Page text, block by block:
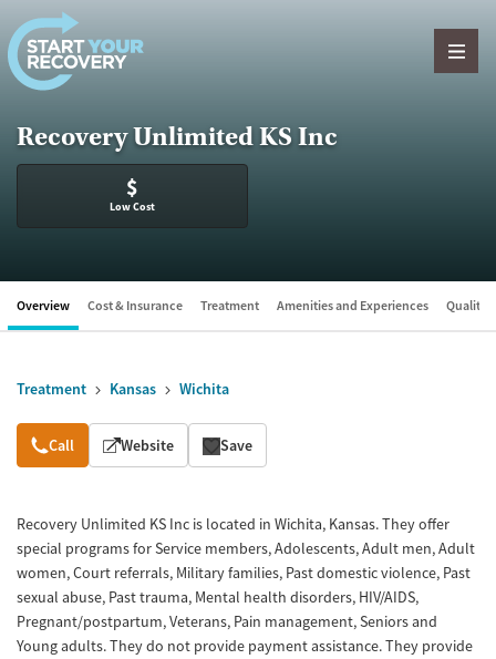
Skip to content
Recovery Unlimited KS Inc
$
Low Cost
Overview Cost & Insurance Treatment Amenities and Experiences Quality
Treatment Kansas Wichita
Overview
Call Website Save
Recovery Unlimited KS Inc is located in Wichita, Kansas. They offer
special programs for Service members, Adolescents, Adult men, Adult
women, Court referrals, Military families, Past domestic violence, Past
sexual abuse, Past trauma, Mental health disorders, HIV/AIDS,
Pregnant/postpartum, Veterans, Pain management, Seniors and
Young adults. They do not provide payment assistance. They provide